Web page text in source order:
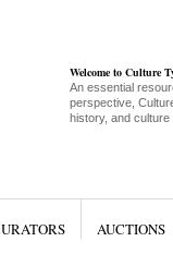
Welcome to Culture
An essential
perspective,
history, and culture
AUCTIONS